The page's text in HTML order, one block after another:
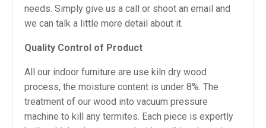
needs. Simply give us a call or shoot an email and
we can talk a little more detail about it.
Quality Control of Product
All our indoor furniture are use kiln dry wood
process, the moisture content is under 8%. The
treatment of our wood into vacuum pressure
machine to kill any termites. Each piece is expertly